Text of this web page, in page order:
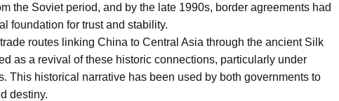
the Soviet period, and by the late 1990s, border agreements had
foundation for trust and stability.
routes linking China to Central Asia through the ancient Silk
as a revival of these historic connections, particularly under
This historical narrative has been used by both governments to
destiny.